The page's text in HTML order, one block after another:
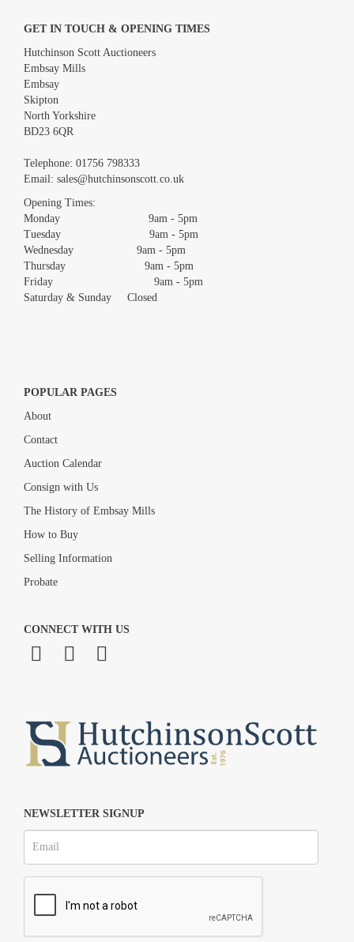
Images *
Drag and drop .jpg images here to upload, or click here to select
GET IN TOUCH & OPENING TIMES
Hutchinson Scott Auctioneers
Embsay Mills
Embsay
Skipton
North Yorkshire
BD23 6QR
Telephone: 01756 798333
Email: sales@hutchinsonscott.co.uk
Opening Times:
Monday 9am - 5pm
Tuesday 9am - 5pm
Wednesday 9am - 5pm
Thursday 9am - 5pm
Friday 9am - 5pm
Saturday & Sunday Closed
POPULAR PAGES
About
Contact
Auction Calendar
Consign with Us
The History of Embsay Mills
How to Buy
Selling Information
Probate
CONNECT WITH US
NEWSLETTER SIGNUP